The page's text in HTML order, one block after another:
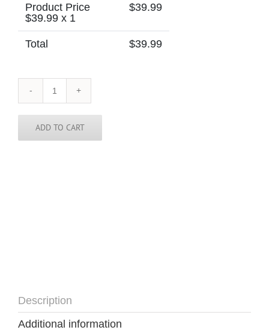
Product Price
$39.99 x 1
$39.99
Total $39.99
Iowa
Tie
quantity
ADD TO CART
Description
Additional information